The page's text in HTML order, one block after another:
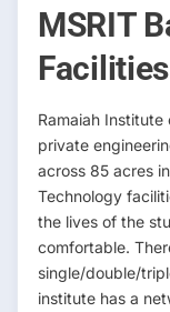
MSRIT
Facilities
Ramaiah Institute
private
across 85 acres
Technology
the lives of the
comfortable.
single/double/
institute has a